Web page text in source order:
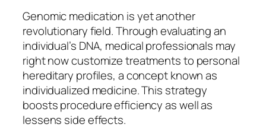
Genomic medication is yet another
revolutionary field. Through evaluating an
individual’s DNA, medical professionals may
right now customize treatments to personal
hereditary profiles, a concept known as
individualized medicine. This strategy
boosts procedure efficiency as well as
lessens side effects.